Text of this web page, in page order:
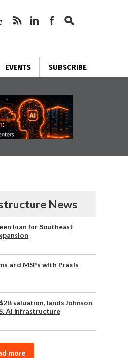
EVENTS SUBSCRIBE
News
loan for Southeast
and MSPs with Praxis
valuation, lands Johnson
AI infrastructure
more